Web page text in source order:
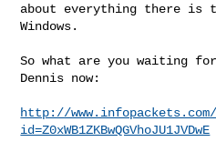
about everything there is
Windows.
So what are you waiting
Dennis now:
http://
id=Z0xWB1ZKBwQGVhoJU1JVDwE